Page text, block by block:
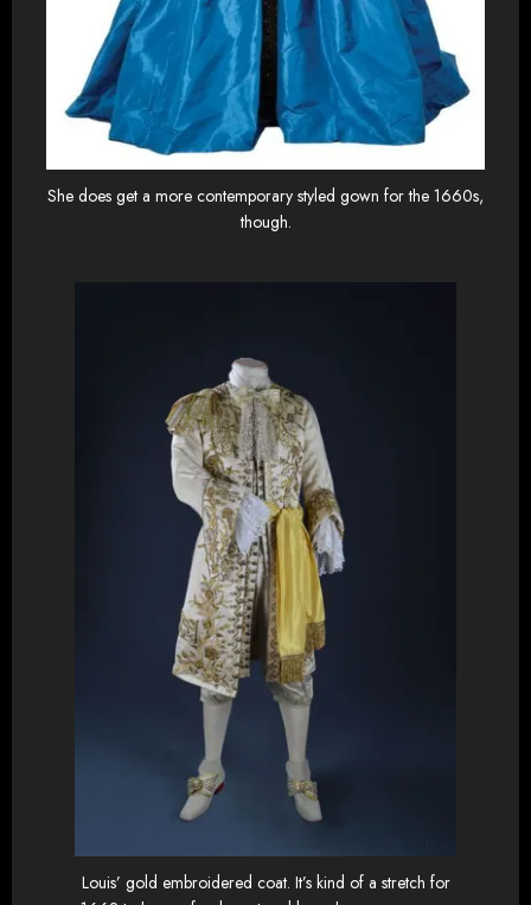
She does get a more contemporary styled gown for the 1660s,
though.
Louis’ gold embroidered coat. It’s kind of a stretch for